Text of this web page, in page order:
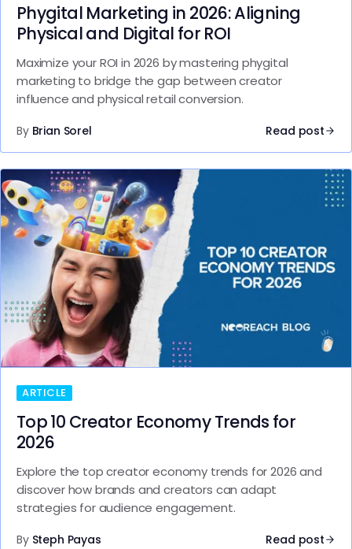
Phygital Marketing in 2026: Aligning
Physical and Digital for ROI
Maximize your ROI in 2026 by mastering phygital
marketing to bridge the gap between creator
influence and physical retail conversion.
By Brian Sorel Read post
ARTICLE
Top 10 Creator Economy Trends for
2026
Explore the top creator economy trends for 2026 and
discover how brands and creators can adapt
strategies for audience engagement.
By Steph Payas Read post